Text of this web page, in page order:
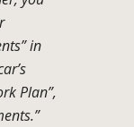
in
Plan”,